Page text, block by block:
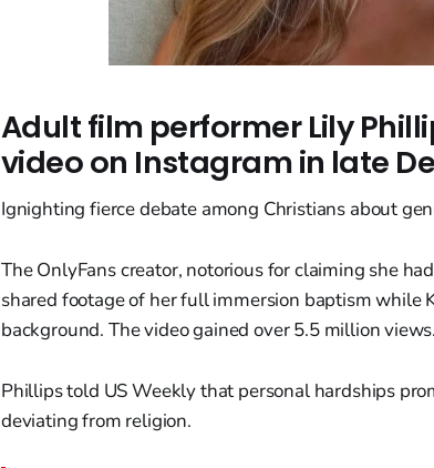
Adult film performer Lily
video on Instagram in late
Ignighting fierce debate among Christians about
The OnlyFans creator, notorious for claiming she
shared footage of her full immersion baptism while
background. The video gained over 5.5 million views.
Phillips told US Weekly that personal hardships
deviating from religion.